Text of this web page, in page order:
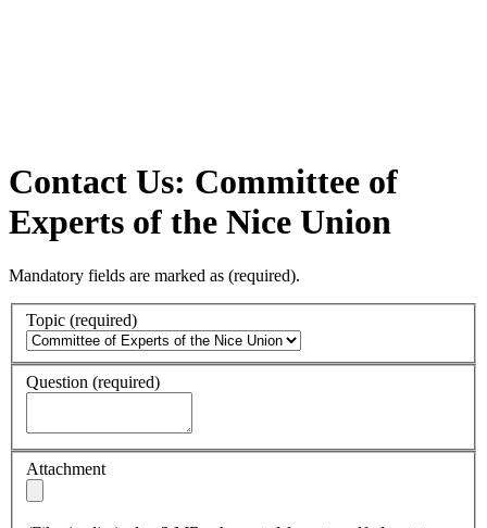
Contact Us: Committee of
Experts of the Nice Union
Mandatory fields are marked as (required).
Topic (required)
Question (required)
Attachment